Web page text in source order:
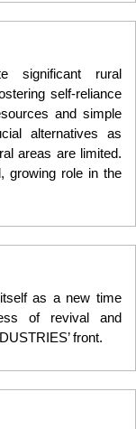
significant rural
self-reliance
and simple
alternatives as
areas are limited.
growing role in the
as a new time
of revival and
front.